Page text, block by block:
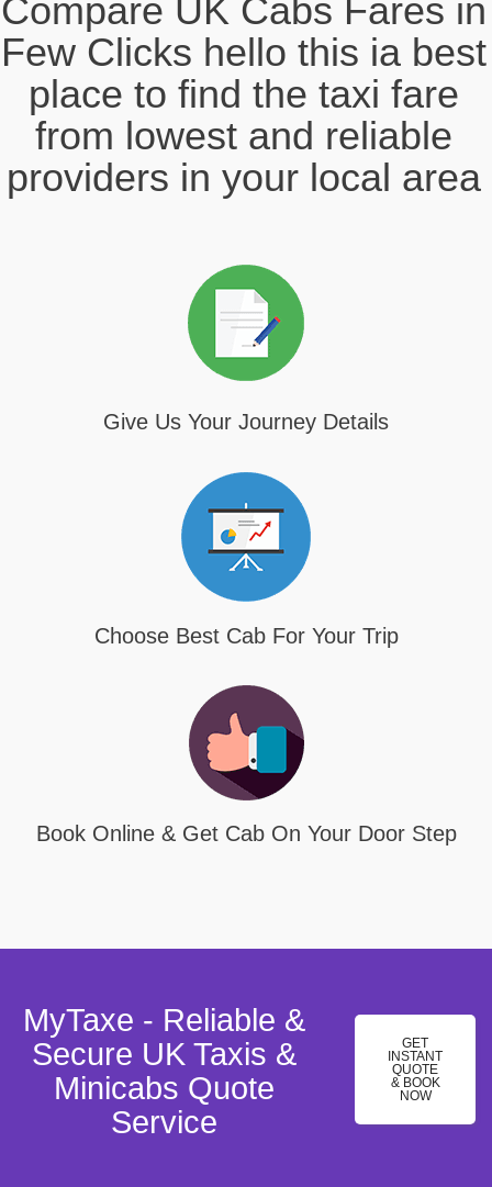
Compare UK Cabs Fares in
Few Clicks hello this ia best
place to find the taxi fare
from lowest and reliable
providers in your local area
Give Us Your Journey Details
Choose Best Cab For Your Trip
Book Online & Get Cab On Your Door Step
MyTaxe - Reliable &
Secure UK Taxis &
Minicabs Quote
Service
GET
INSTANT
QUOTE
& BOOK
NOW